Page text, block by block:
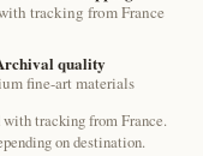
tracking from France
quality
fine-art materials
tracking from France.
on destination.